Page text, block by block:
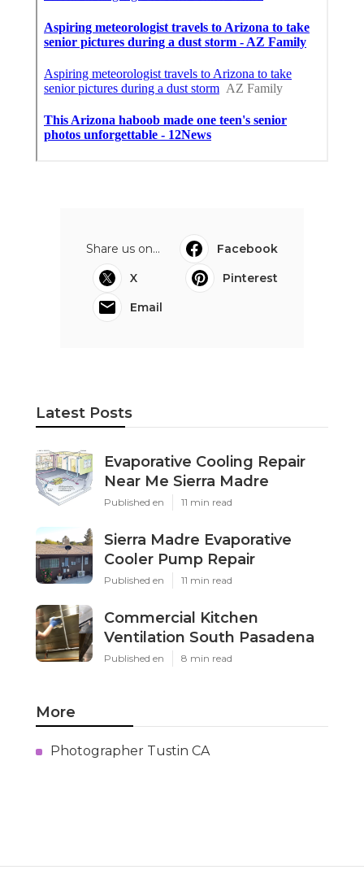
Share us on...
Facebook
X
Pinterest
Email
Latest Posts
Evaporative Cooling Repair
Near Me Sierra Madre
Published en 11 min read
Sierra Madre Evaporative
Cooler Pump Repair
Published en 11 min read
Commercial Kitchen
Ventilation South Pasadena
Published en 8 min read
More
Photographer Tustin CA